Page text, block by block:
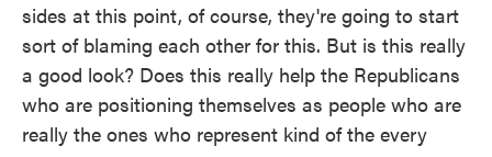
sides at this point, of course, they're going to start
sort of blaming each other for this. But is this really
a good look? Does this really help the Republicans
who are positioning themselves as people who are
really the ones who represent kind of the every